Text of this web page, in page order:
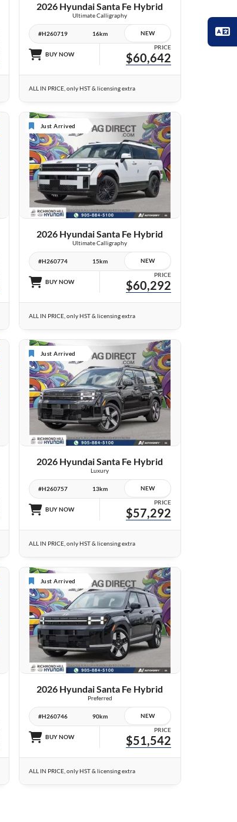
2026 Hyundai Santa Fe Hybrid
Ultimate Calligraphy
#H260719 16km NEW
BUY NOW
PRICE
$60,642
ALL IN PRICE, only HST & licensing extra
Just Arrived
10 IMAGES
VIEW DETAILS
2026 Hyundai Santa Fe Hybrid
Ultimate Calligraphy
#H260774 15km NEW
BUY NOW
PRICE
$60,292
ALL IN PRICE, only HST & licensing extra
Just Arrived
10 IMAGES
VIEW DETAILS
2026 Hyundai Santa Fe Hybrid
Luxury
#H260757 13km NEW
BUY NOW
PRICE
$57,292
ALL IN PRICE, only HST & licensing extra
Just Arrived
24 IMAGES
VIEW DETAILS
2026 Hyundai Santa Fe Hybrid
Preferred
#H260746 90km NEW
BUY NOW
PRICE
$51,542
ALL IN PRICE, only HST & licensing extra